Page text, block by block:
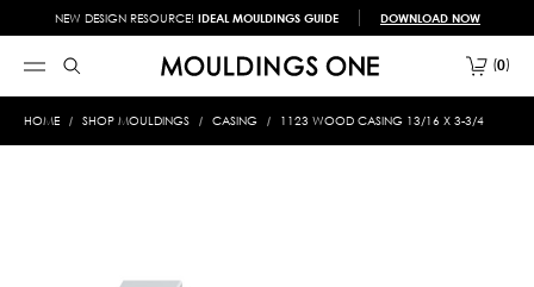
NEW DESIGN RESOURCE! IDEAL MOULDINGS GUIDE DOWNLOAD NOW
0
HOME SHOP MOULDINGS CASING 1123 WOOD CASING 13/16 X 3-3/4